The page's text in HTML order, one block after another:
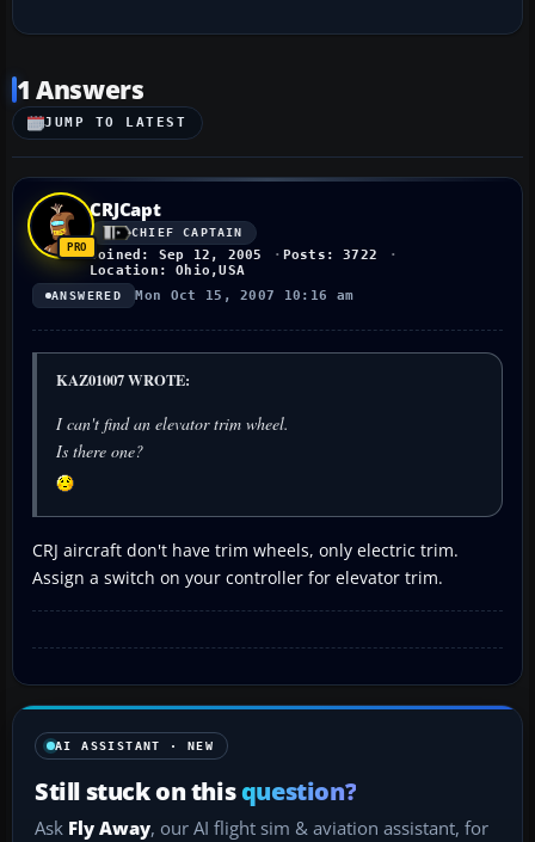
1 Answers
JUMP TO LATEST
CRJCapt
CHIEF CAPTAIN
Joined: Sep 12, 2005
Posts: 3722
Location: Ohio,USA
ANSWERED Mon Oct 15, 2007 10:16 am
KAZ01007 WROTE:
I can't find an elevator trim wheel.
Is there one?
CRJ aircraft don't have trim wheels, only electric trim.
Assign a switch on your controller for elevator trim.
AI ASSISTANT · NEW
Still stuck on thisquestion?
Ask Fly Away, our AI flight sim & aviation assistant, for